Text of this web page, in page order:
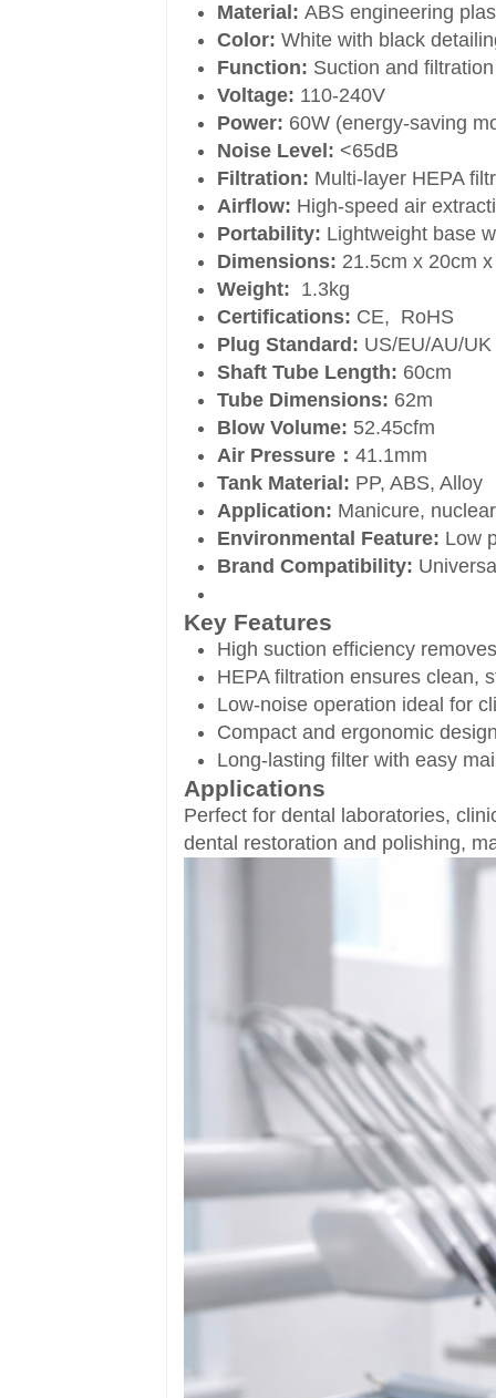
Material: ABS engineering
Color: White with black
Function: Suction and
Voltage: 110-240V
Power: 60W (energy-saving
Noise Level: <65dB
Filtration: Multi-layer HEPA
Airflow: High-speed air
Portability: Lightweight base
Dimensions: 21.5cm x 20cm
Weight: 1.3kg
Certifications: CE, RoHS
Plug Standard: US/EU/AU/UK
Shaft Tube Length: 60cm
Tube Dimensions: 62m
Blow Volume: 52.45cfm
Air Pressure： 41.1mm
Tank Material: PP, ABS, Alloy
Application: Manicure,
Environmental Feature: Low
Brand Compatibility:
Key Features
High suction efficiency
HEPA filtration ensures clean,
Low-noise operation ideal for
Compact and ergonomic
Long-lasting filter with easy
Applications
Perfect for dental laboratories,
dental restoration and polishing,